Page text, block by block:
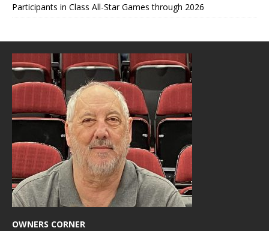
Participants in Class All-Star Games through 2026
OWNERS CORNER